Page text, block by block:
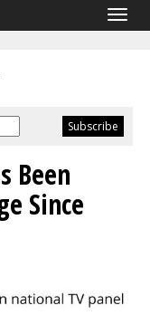
Been
Since